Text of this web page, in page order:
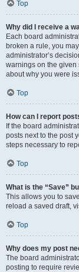
Top
Why did I receive a
Each board
broken a rule, you
administrator’s
warnings on the given
about why you were
Top
How can I report
If the board
posts next to the post
steps necessary to
Top
What is the “Save”
This allows you to
reload a saved draft,
Top
Why does my post
The board
posting to require